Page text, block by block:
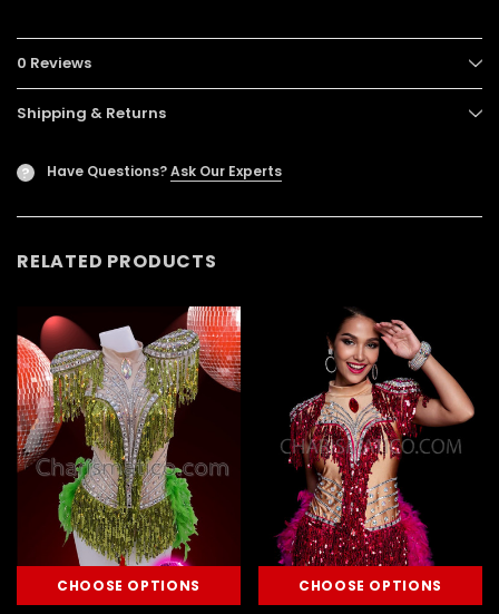
0 Reviews
Shipping & Returns
? Have Questions?Ask Our Experts
RELATED PRODUCTS
CHOOSE OPTIONS CHOOSE OPTIONS